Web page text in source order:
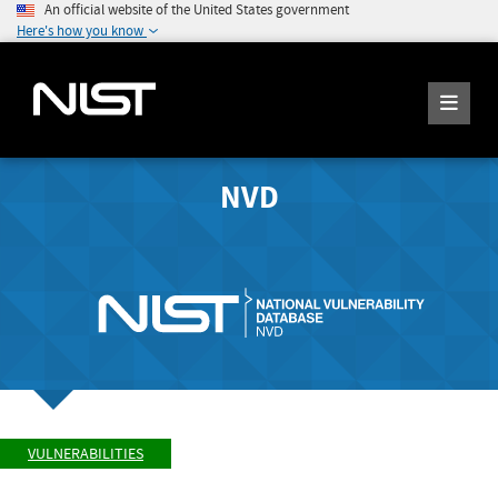
An official website of the United States government
Here's how you know
NVD
VULNERABILITIES